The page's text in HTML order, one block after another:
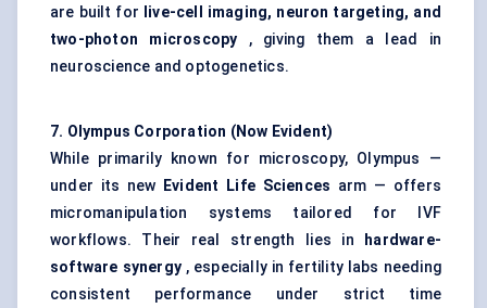
are built for
live-cell imaging, neuron targeting, and
two-photon microscopy , giving them a lead in
neuroscience and optogenetics.
7. Olympus Corporation (Now Evident)
While primarily known for microscopy, Olympus —
under its new
Evident Life Sciences arm — offers
micromanipulation systems tailored for IVF
workflows. Their real strength lies in
hardware-
software synergy, especially in fertility labs needing
consistent performance under strict time